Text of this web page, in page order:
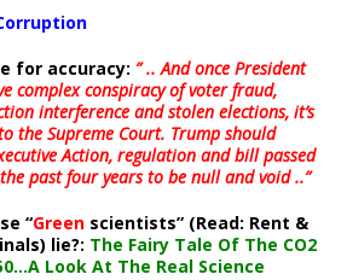
for accuracy: ” .. And once President
complex conspiracy of voter fraud,
interference and stolen elections, it’s
the Supreme Court. Trump should
Action, regulation and bill passed
past four years to be null and void ..”
“Green scientists” (Read: Rent &
lie?: The Fairy Tale Of The CO2
Look At The Real Science